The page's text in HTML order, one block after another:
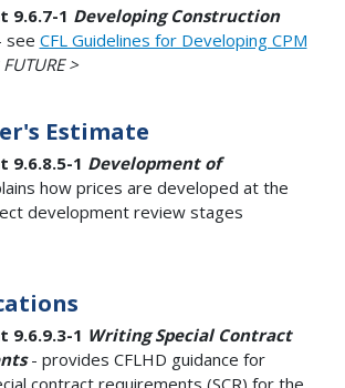
9.6.7-1 Developing Construction
CFL Guidelines for Developing CPM
FUTURE >
Estimate
9.6.8.5-1 Development of
how prices are developed at the
development review stages
9.6.9.3-1 Writing Special Contract
- provides CFLHD guidance for